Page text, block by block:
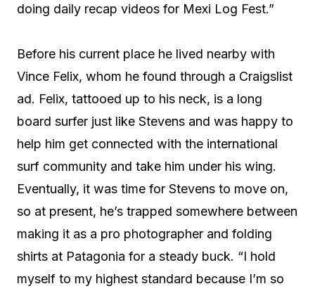
doing daily recap videos for Mexi Log Fest.”
Before his current place he lived nearby with
Vince Felix, whom he found through a Craigslist
ad. Felix, tattooed up to his neck, is a long
board surfer just like Stevens and was happy to
help him get connected with the international
surf community and take him under his wing.
Eventually, it was time for Stevens to move on,
so at present, he’s trapped somewhere between
making it as a pro photographer and folding
shirts at Patagonia for a steady buck. “I hold
myself to my highest standard because I’m so